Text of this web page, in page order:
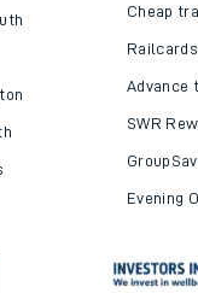
Cheap
Railcards
Advance
SWR
Evening